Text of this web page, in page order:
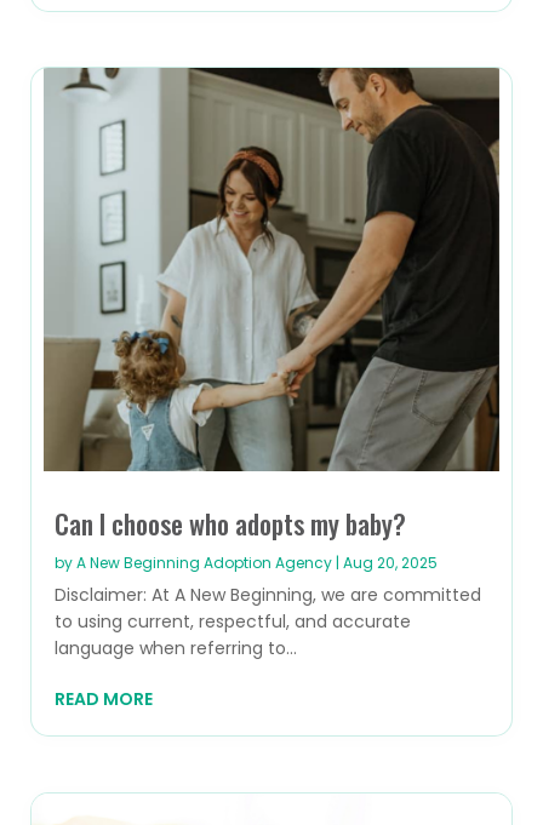
Can I choose who adopts my baby?
byA New Beginning Adoption Agency | Aug 20, 2025
Disclaimer: At A New Beginning, we are committed
to using current, respectful, and accurate
language when referring to...
READ MORE